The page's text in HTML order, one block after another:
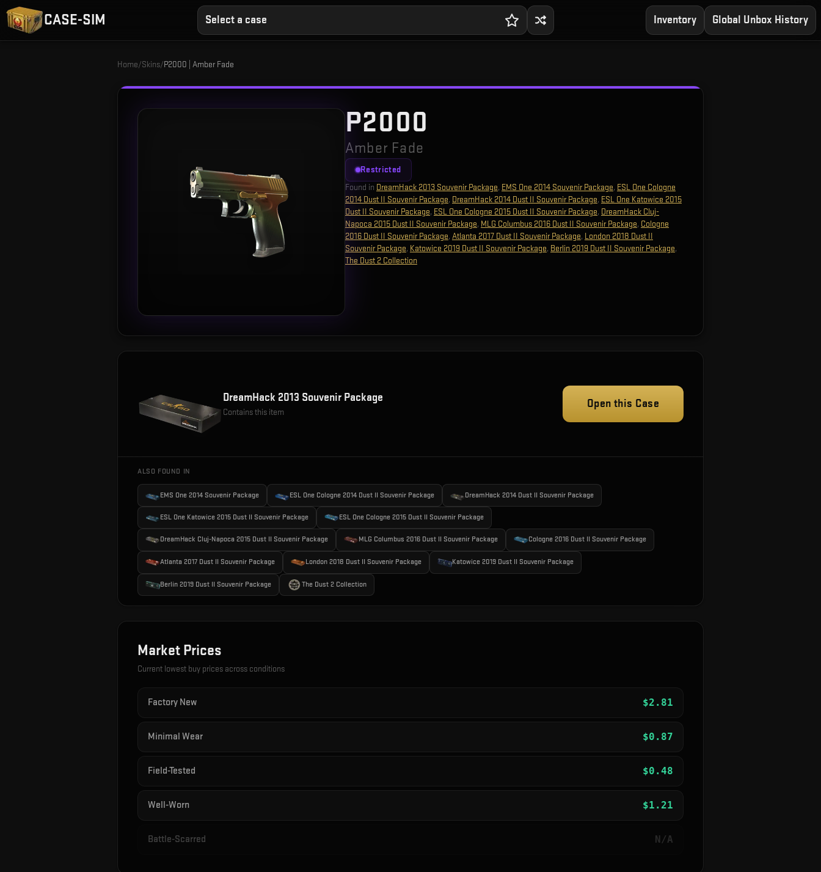
CASE-SIM Select a case Inventory Global Unbox History
Home/Skins/P2000 | Amber Fade
P2000
Amber Fade
Restricted
Found in DreamHack 2013 Souvenir Package, EMS One 2014 Souvenir Package, ESL One Cologne
2014 Dust II Souvenir Package, DreamHack 2014 Dust II Souvenir Package, ESL One Katowice 2015
Dust II Souvenir Package, ESL One Cologne 2015 Dust II Souvenir Package, DreamHack Cluj-
Napoca 2015 Dust II Souvenir Package, MLG Columbus 2016 Dust II Souvenir Package, Cologne
2016 Dust II Souvenir Package, Atlanta 2017 Dust II Souvenir Package, London 2018 Dust II
Souvenir Package, Katowice 2019 Dust II Souvenir Package, Berlin 2019 Dust II Souvenir Package,
The Dust 2 Collection
DreamHack 2013 Souvenir Package
Contains this item
Open this Case
ALSO FOUND IN
EMS One 2014 Souvenir Package ESL One Cologne 2014 Dust II Souvenir Package DreamHack 2014 Dust II Souvenir Package
ESL One Katowice 2015 Dust II Souvenir Package ESL One Cologne 2015 Dust II Souvenir Package
DreamHack Cluj-Napoca 2015 Dust II Souvenir Package MLG Columbus 2016 Dust II Souvenir Package Cologne 2016 Dust II Souvenir Package
Atlanta 2017 Dust II Souvenir Package London 2018 Dust II Souvenir Package Katowice 2019 Dust II Souvenir Package
Berlin 2019 Dust II Souvenir Package The Dust 2 Collection
Market Prices
Current lowest buy prices across conditions
Factory New $2.81
Minimal Wear $0.87
Field-Tested $0.48
Well-Worn $1.21
Battle-Scarred N/A